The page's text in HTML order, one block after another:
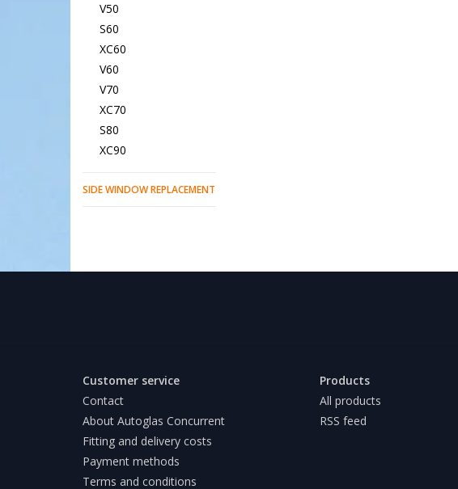
V50
S60
XC60
V60
V70
XC70
S80
XC90
SIDE WINDOW REPLACEMENT
Customer service
Contact
About Autoglas Concurrent
Fitting and delivery costs
Payment methods
Terms and conditions
Products
All products
RSS feed